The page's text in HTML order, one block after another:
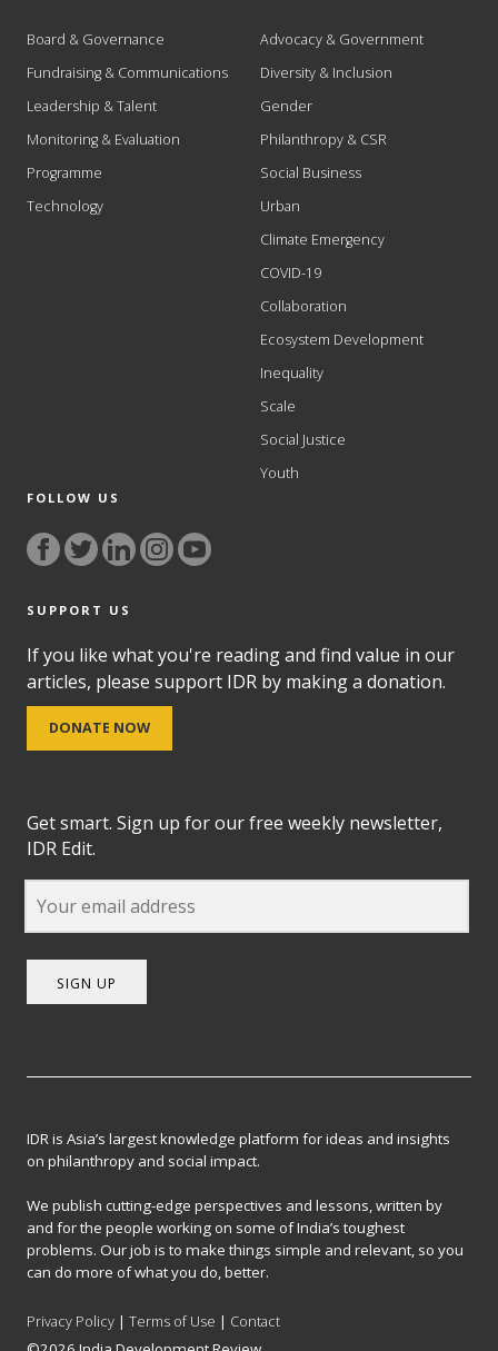
Board & Governance
Fundraising & Communications
Leadership & Talent
Monitoring & Evaluation
Programme
Technology
Advocacy & Government
Diversity & Inclusion
Gender
Philanthropy & CSR
Social Business
Urban
Climate Emergency
COVID-19
Collaboration
Ecosystem Development
Inequality
Scale
Social Justice
Youth
FOLLOW US
SUPPORT US
If you like what you're reading and find value in our
articles, please support IDR by making a donation.
DONATE NOW
Get smart. Sign up for our free weekly newsletter,
IDR Edit.
SIGN UP
IDR is Asia’s largest knowledge platform for ideas and insights
on philanthropy and social impact.
We publish cutting-edge perspectives and lessons, written by
and for the people working on some of India’s toughest
problems. Our job is to make things simple and relevant, so you
can do more of what you do, better.
Privacy Policy |Terms of Use | Contact